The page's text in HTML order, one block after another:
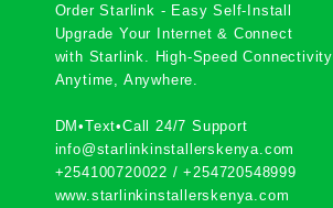
Order Starlink - Easy Self-Install
Upgrade Your Internet & Connect
with Starlink
. High-Speed Connectivity
Anytime, Anywhere.
DM•Text•Call 24/7 Support
info@starlinkinstallerskenya.com
+254100720022 /+254720548999
www.starlinkinstallerskenya.com